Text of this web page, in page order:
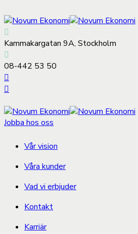
Kammakargatan 9A, Stockholm
08-442 53 50
Jobba hos oss
Vår vision
Våra kunder
Vad vi erbjuder
Kontakt
Karriär